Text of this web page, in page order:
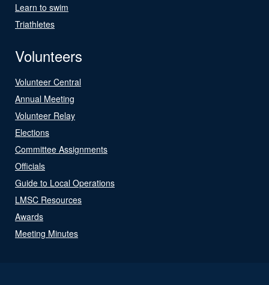
Learn to swim
Triathletes
Volunteers
Volunteer Central
Annual Meeting
Volunteer Relay
Elections
Committee Assignments
Officials
Guide to Local Operations
LMSC Resources
Awards
Meeting Minutes